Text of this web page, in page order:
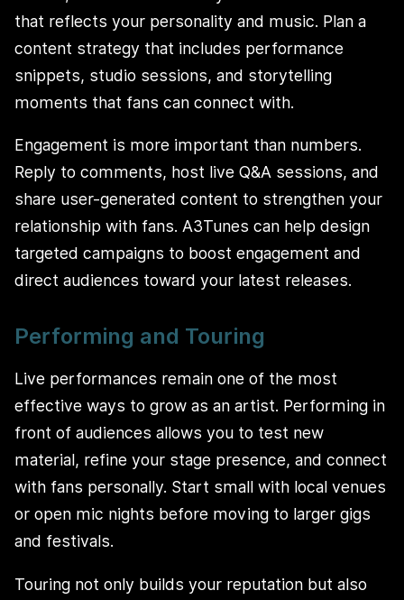
that reflects your personality and music. Plan a
content strategy that includes performance
snippets, studio sessions, and storytelling
moments that fans can connect with.
Engagement is more important than numbers.
Reply to comments, host live Q&A sessions, and
share user-generated content to strengthen your
relationship with fans. A3Tunes can help design
targeted campaigns to boost engagement and
direct audiences toward your latest releases.
Performing and Touring
Live performances remain one of the most
effective ways to grow as an artist. Performing in
front of audiences allows you to test new
material, refine your stage presence, and connect
with fans personally. Start small with local venues
or open mic nights before moving to larger gigs
and festivals.
Touring not only builds your reputation but also